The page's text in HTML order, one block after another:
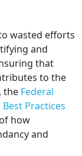
wasted efforts
and
that
to the
the Federal
Practices
how
and